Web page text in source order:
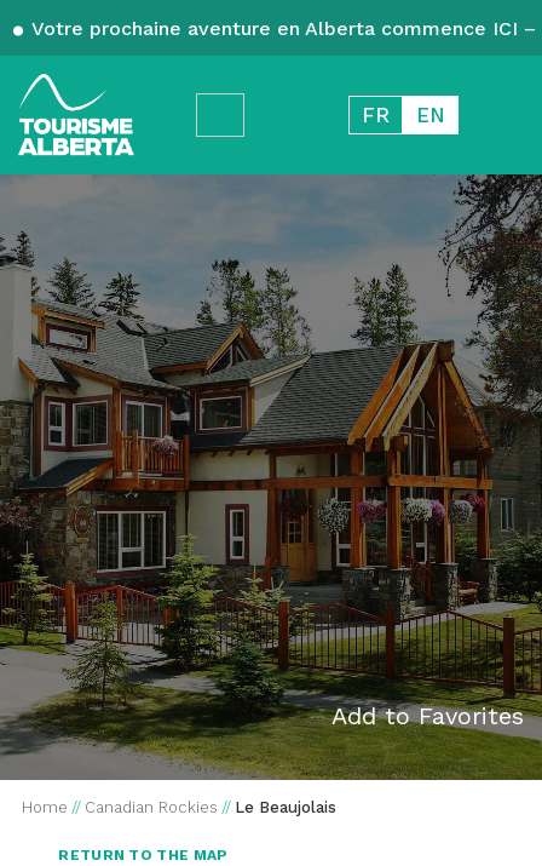
Votre prochaine aventure en Alberta commence ICI
FR EN
Add to Favorites
Home // Canadian Rockies // Le Beaujolais
RETURN TO THE MAP